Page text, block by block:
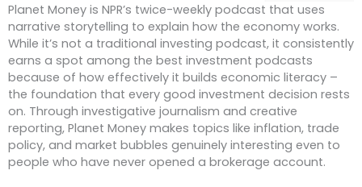
Planet Money is NPR’s twice-weekly podcast that uses
narrative storytelling to explain how the economy works.
While it’s not a traditional investing podcast, it consistently
earns a spot among the best investment podcasts
because of how effectively it builds economic literacy –
the foundation that every good investment decision rests
on. Through investigative journalism and creative
reporting, Planet Money makes topics like inflation, trade
policy, and market bubbles genuinely interesting even to
people who have never opened a brokerage account.